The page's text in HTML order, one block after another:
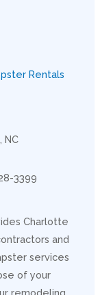
Rentals
NC
3399
Charlotte
and
services
of your